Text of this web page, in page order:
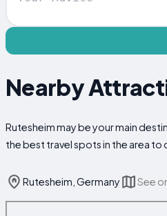
Nearby
Rutesheim may be your main
the best travel spots in the area
Rutesheim, Germany See